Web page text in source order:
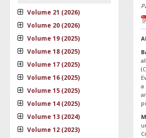
Volume 21 (2026)
Volume 20 (2026)
Volume 19 (2025)
Volume 18 (2025)
Volume 17 (2025)
Volume 16 (2025)
Volume 15 (2025)
Volume 14 (2025)
Volume 13 (2024)
Volume 12 (2023)
a